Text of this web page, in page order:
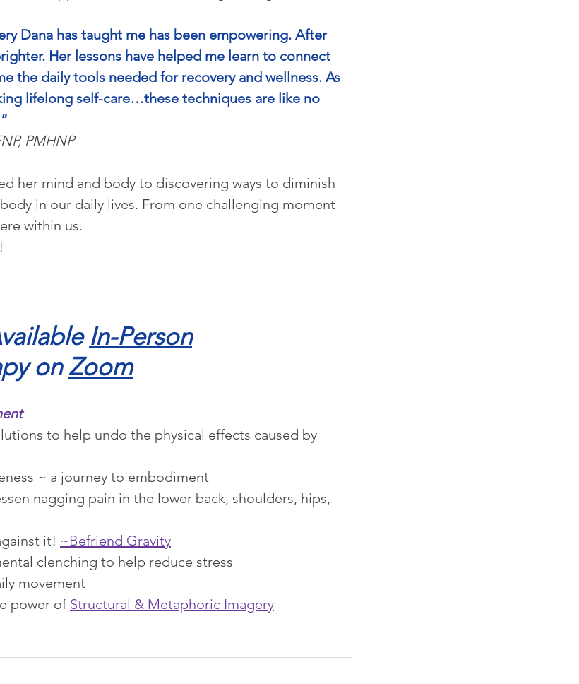
Dana has taught me has been empowering. After
Her lessons have helped me learn to connect
the daily tools needed for recovery and wellness. As
lifelong self-care…these techniques are like no
PMHNP
her mind and body to discovering ways to diminish
in our daily lives. From one challenging moment
within us.
In-Person
on Zoom
to help undo the physical effects caused by
~ a journey to embodiment
nagging pain in the lower back, shoulders, hips,
it! ~Befriend Gravity
clenching to help reduce stress
movement
power of Structural & Metaphoric Imagery